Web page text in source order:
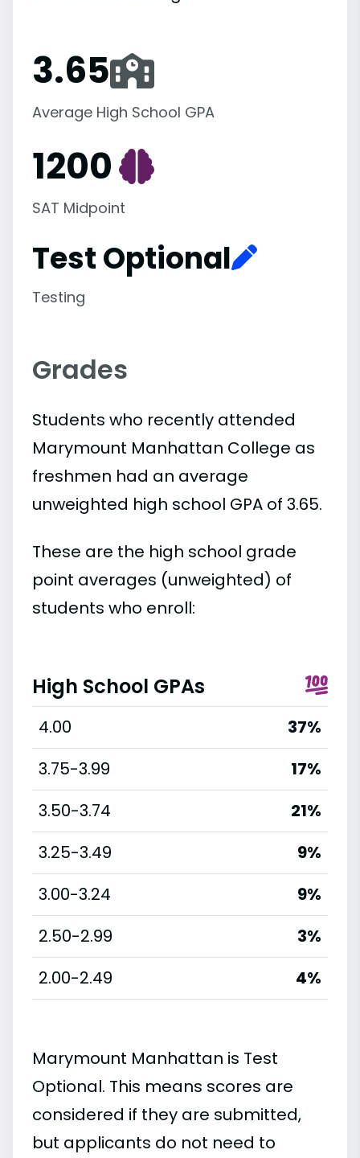
3.65
Average High School GPA
1200
SAT Midpoint
Test Optional
Testing
Grades
Students who recently attended
Marymount Manhattan College as
freshmen had an average
unweighted high school GPA of 3.65.
These are the high school grade
point averages (unweighted) of
students who enroll:
High School GPAs
4.00
37%
3.75-3.99
17%
3.50-3.74
21%
3.25-3.49
9%
3.00-3.24
9%
2.50-2.99
3%
2.00-2.49
4%
Marymount Manhattan is Test
Optional. This means scores are
considered if they are submitted,
but applicants do not need to